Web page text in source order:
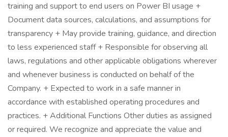
training and support to end users on Power BI usage +
Document data sources, calculations, and assumptions for
transparency + May provide training, guidance, and direction
to less experienced staff + Responsible for observing all
laws, regulations and other applicable obligations wherever
and whenever business is conducted on behalf of the
Company. + Expected to work in a safe manner in
accordance with established operating procedures and
practices. + Additional Functions Other duties as assigned
or required. We recognize and appreciate the value and